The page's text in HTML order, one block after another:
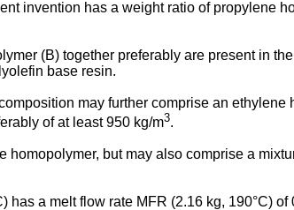
invention has a weight ratio of propylene
(B) together preferably are present in
base resin.
may further comprise an
of at least 950 kg/m3.
but may also comprise a
has a melt flow rate MFR (2.16 kg, 190°C)